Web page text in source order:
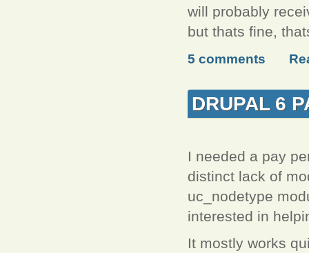
will probably
but thats fine,
5 comments
DRUPAL 6
I needed a pay
distinct lack of
uc_nodetype
interested in
It mostly works